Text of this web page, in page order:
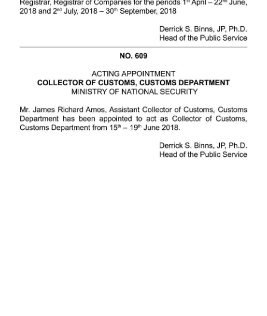
Election
News
Business
Sport
Life